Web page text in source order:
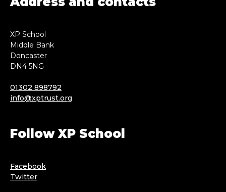
XP School
Middle Bank
Doncaster
DN4 5NG
01302 898792
info@xptrust.org
Follow XP School
Facebook
Twitter